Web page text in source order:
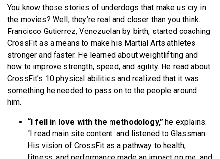
You know those stories of underdogs that make us cry in
the movies? Well, they’re real and closer than you think.
Francisco Gutierrez, Venezuelan by birth, started coaching
CrossFit as a means to make his Martial Arts athletes
stronger and faster. He learned about weightlifting and
how to improve strength, speed, and agility. He read about
CrossFit’s 10 physical abilities and realized that it was
something he needed to pass on to the people around
him.
“I fell in love with the methodology,” he explains.
“I read main site content and listened to Glassman.
His vision of CrossFit as a pathway to health,